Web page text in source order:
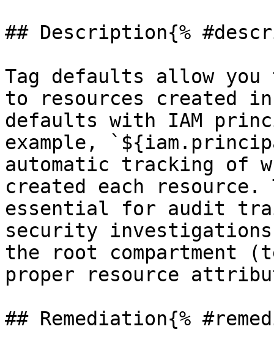
## Description{%
Tag defaults allow
to resources created
defaults with IAM
example,
automatic tracking of
created each
essential for audit
security
the root compartment
proper resource
## Remediation{%